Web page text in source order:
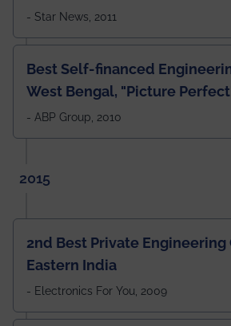
- Star News, 2011
Best Self-financed
West Bengal, "Picture
- ABP Group, 2010
2015
2nd Best Private Engineering
Eastern India
- Electronics For You, 2009